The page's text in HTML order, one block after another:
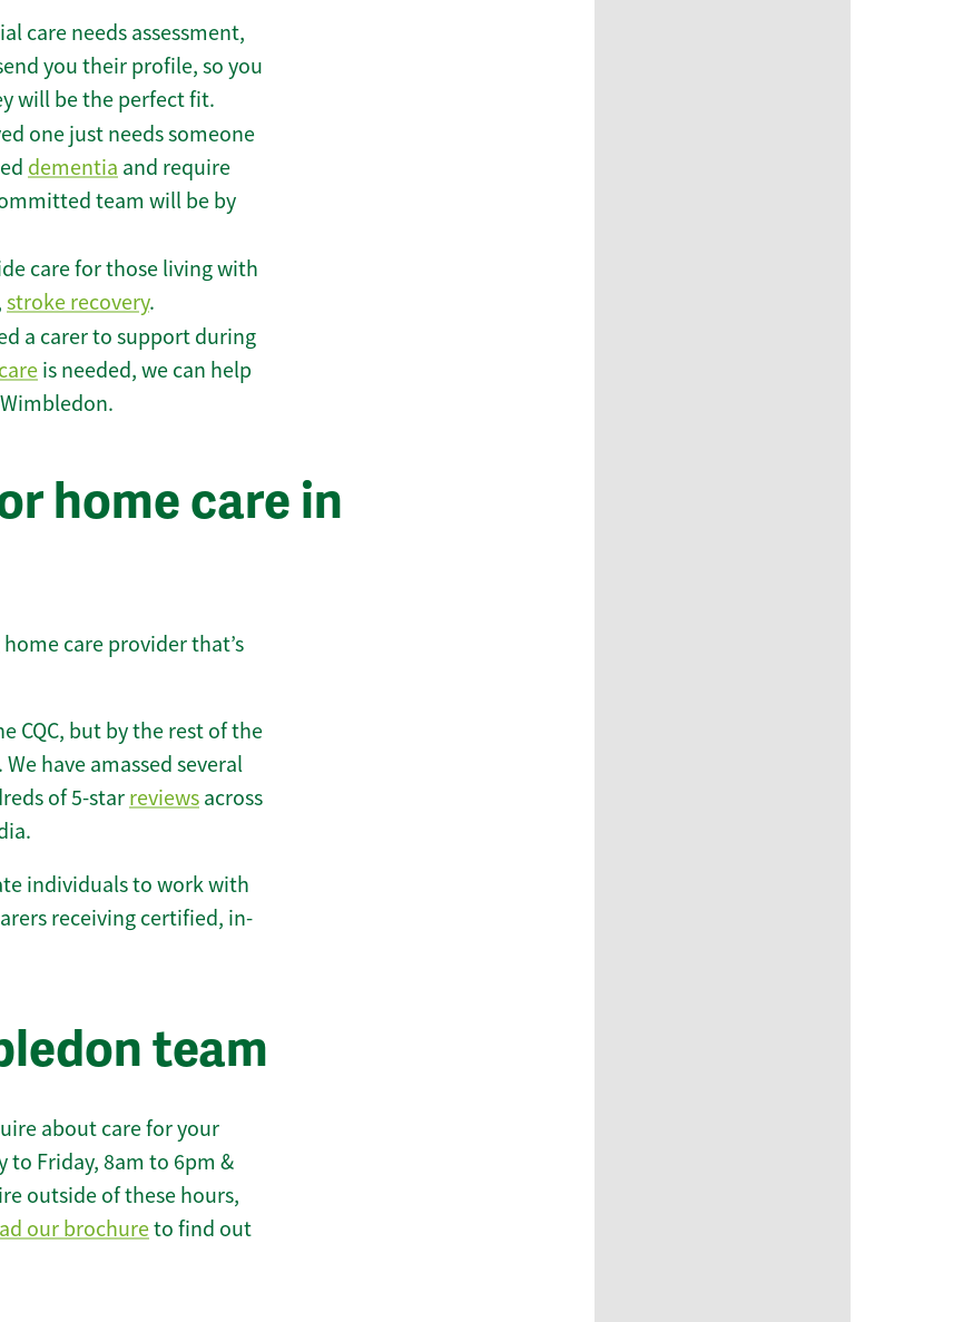
care needs assessment,
you their profile, so you
will be the perfect fit.
one just needs someone
dementia and require
team will be by
care for those living with
stroke recovery.
a carer to support during
is needed, we can help
home care in
home care provider that’s
CQC, but by the rest of the
have amassed several
of 5-star reviews across
individuals to work with
receiving certified, in-
team
about care for your
to Friday, 8am to 6pm &
outside of these hours,
our brochureto find out